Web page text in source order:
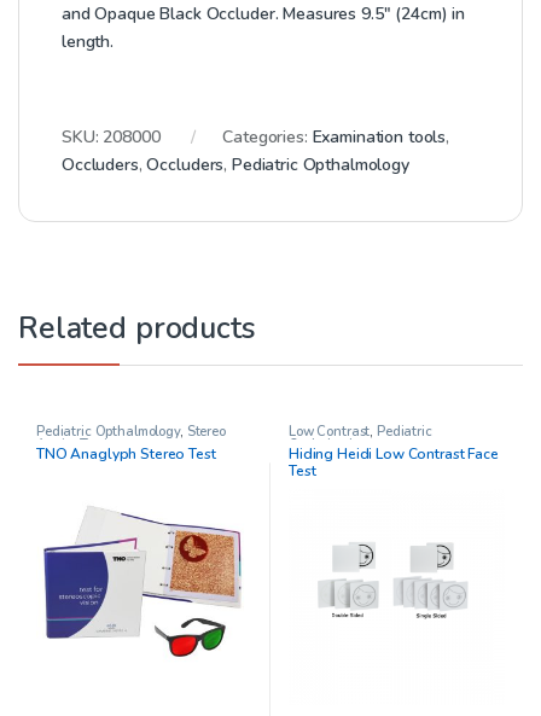
and Opaque Black Occluder. Measures 9.5″ (24cm) in
length.
SKU: 208000 Categories: Examination tools,
Occluders,Occluders, Pediatric Opthalmology
Related products
Pediatric Opthalmology, Stereo
Acuity Testing
TNO Anaglyph Stereo Test
Low Contrast, Pediatric
Opthalmology
Hiding Heidi Low Contrast Face
Test